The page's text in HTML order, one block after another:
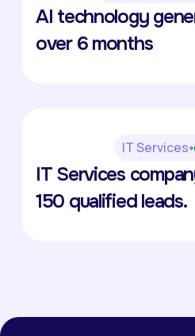
Haidi
Romain Blaser
AI technology
over 6 months
IT Services
IKON
Enrico Degrassi
IT Services
150 qualified leads.